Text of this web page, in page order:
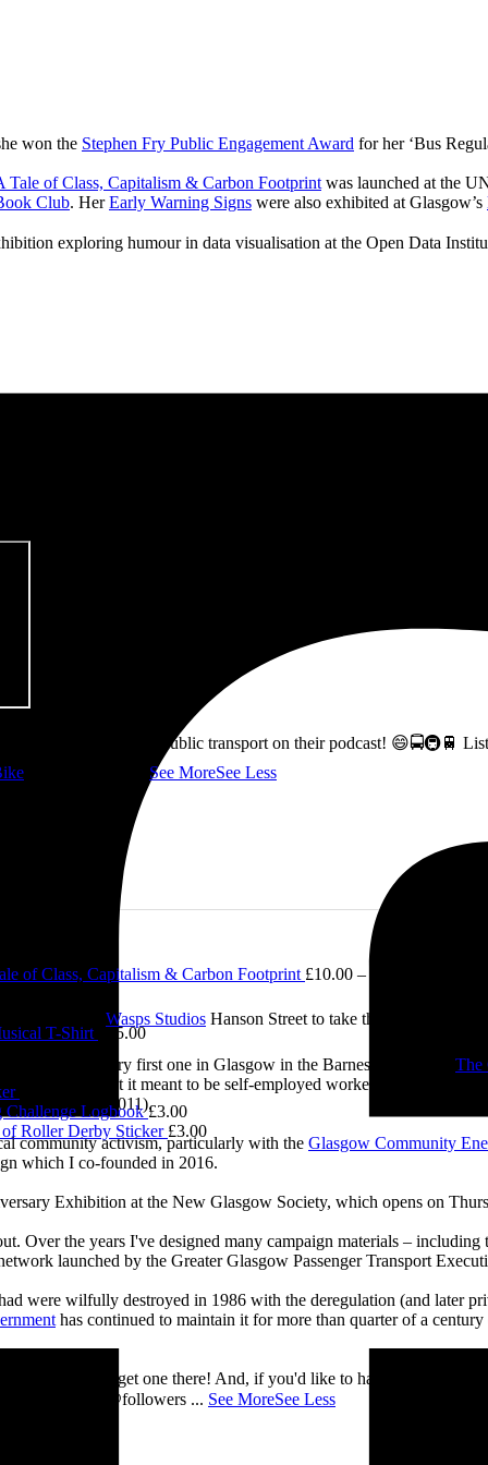
won the Stephen Fry Public Engagement Award for her ‘Bus
Tale of Class, Capitalism & Carbon Footprint was launched at the
Club. HerEarly Warning Signs were also exhibited at Glasgow’s
exploring humour in data visualisation at the Open Data
& Carbon Footprint' 📚
to fix Glasgow's public transport on their podcast! 😄🚍🚇🚆
See MoreSee Less
visited me at Wasps Studios Hanson Street to take these fab pictures
back to my very first one in Glasgow in the Barnes Building at The
exploring what it meant to be self-employed worker, making pieces
Employed’ (2011).
community activism, particularly with the Glasgow Community
which I co-founded in 2016.
Exhibition at the New Glasgow Society, which opens on Thurs
Over the years I've designed many campaign materials –
launched by the Greater Glasgow Passenger Transport
were wilfully destroyed in 1986 with the deregulation (and later
has continued to maintain it for more than quarter of a
be able to get one there! And, if you'd like to have a nosey
you there! @followers ... See MoreSee Less
of Class, Capitalism & Carbon Footprint £10.00 –
T-Shirt
£15.00
Challenge Logbook £3.00
Roller Derby Sticker £3.00